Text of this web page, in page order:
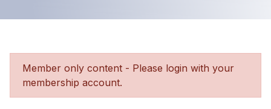
Member only content - Please login with your
membership account.